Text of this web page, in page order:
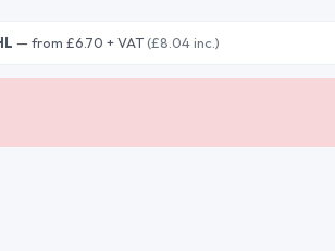
— from £6.70 + VAT(£8.04 inc.)